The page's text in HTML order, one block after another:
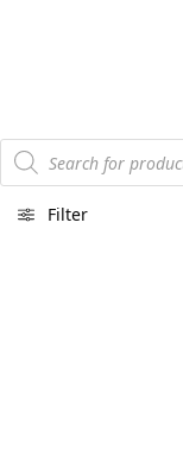
Products
search
Filter